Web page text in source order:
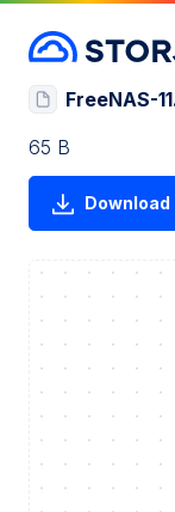
FreeNAS-
65 B
Download